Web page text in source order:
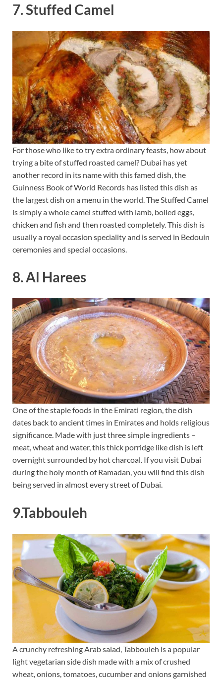
7. Stuffed Camel
For those who like to try extra ordinary feasts, how about
trying a bite of stuffed roasted camel? Dubai has yet
another record in its name with this famed dish, the
Guinness Book of World Records has listed this dish as
the largest dish on a menu in the world. The Stuffed Camel
is simply a whole camel stuffed with lamb, boiled eggs,
chicken and fish and then roasted completely. This dish is
usually a royal occasion speciality and is served in Bedouin
ceremonies and special occasions.
8. Al Harees
One of the staple foods in the Emirati region, the dish
dates back to ancient times in Emirates and holds religious
significance. Made with just three simple ingredients –
meat, wheat and water, this thick porridge like dish is left
overnight surrounded by hot charcoal. If you visit Dubai
during the holy month of Ramadan, you will find this dish
being served in almost every street of Dubai.
9.Tabbouleh
A crunchy refreshing Arab salad, Tabbouleh is a popular
light vegetarian side dish made with a mix of crushed
wheat, onions, tomatoes, cucumber and onions garnished